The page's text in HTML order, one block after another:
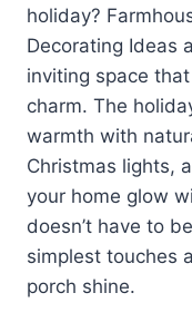
holiday?
Decorating Ideas
inviting space
charm. The
warmth with
Christmas lights,
your home glow
doesn’t have to
simplest touches
porch shine.